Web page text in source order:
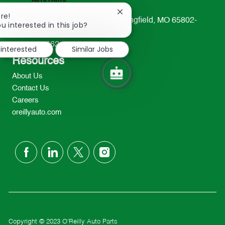
233 South Patterson Avenue Springfield, MO 65802-
TEL: 417-862-2674
Resources
About Us
Contact Us
Careers
oreillyauto.com
follow
Copyright © 2023 O'Reilly Auto Parts
interested in this job?
Close
chatbot
notification
Similar Jobs